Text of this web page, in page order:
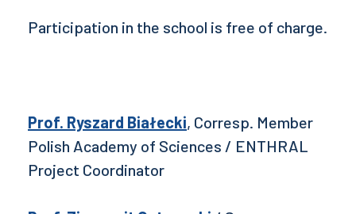
Participation in the school is free of charge.
Prof. Ryszard Białecki, Corresp. Member
Polish Academy of Sciences / ENTHRAL
Project Coordinator